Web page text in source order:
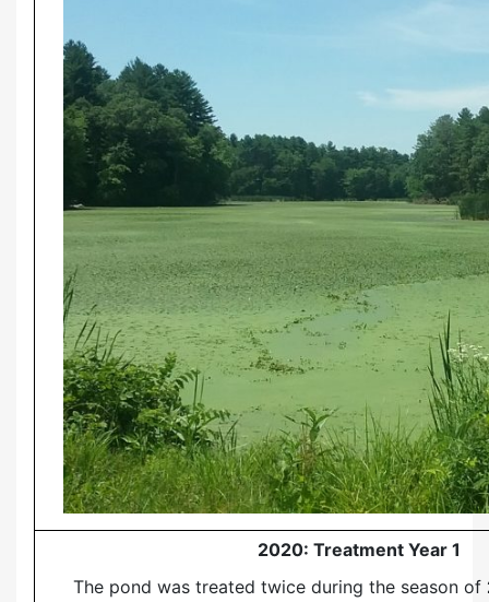
2020: Treatment Year 1
The pond was treated twice during the season of